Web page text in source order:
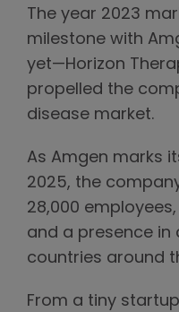
The year 2023
milestone with
yet—Horizon
propelled the
disease market.
As Amgen marks
2025, the
28,000
and a presence in
countries around
From a tiny